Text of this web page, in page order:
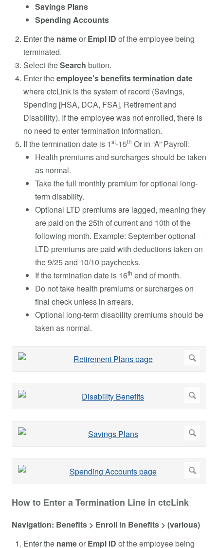
Savings Plans
Spending Accounts
Enter the nameor Empl ID of the employee being
terminated.
Select theSearch button.
Enter theemployee's benefits termination date
where ctcLink is the system of record (Savings,
Spending [HSA, DCA, FSA], Retirement and
Disability). If the employee was not enrolled, there is
no need to enter termination information.
If the termination date is 1st-15th Or in “A” Payroll:
Health premiums and surcharges should be taken
as normal.
Take the full monthly premium for optional long-
term disability.
Optional LTD premiums are lagged, meaning they
are paid on the 25th of current and 10th of the
following month. Example: September optional
LTD premiums are paid with deductions taken on
the 9/25 and 10/10 paychecks.
If the termination date is 16th end of month.
Do not take health premiums or surcharges on
final check unless in arrears.
Optional long-term disability premiums should be
taken as normal.
How to Enter a Termination Line in ctcLink
Navigation: Benefits > Enroll in Benefits > (various)
Enter the nameor Empl ID of the employee being